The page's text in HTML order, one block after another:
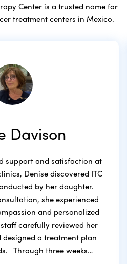
Center is a trusted name for
treatment centers in Mexico.
Davison
support and satisfaction at
Denise discovered ITC
by her daughter.
she experienced
and personalized
carefully reviewed her
a treatment plan
Through three weeks…